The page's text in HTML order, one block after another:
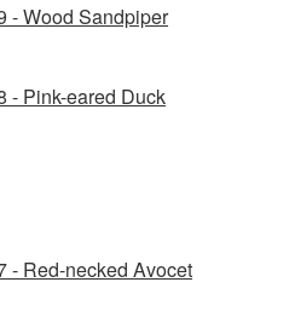
- Wood Sandpiper
- Pink-eared Duck
- Red-necked Avocet